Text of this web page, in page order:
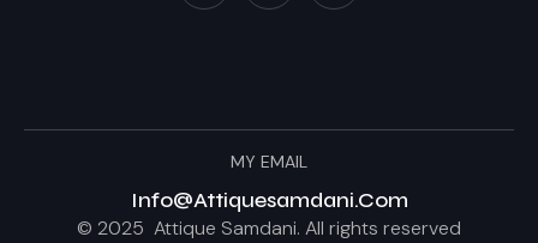
MY EMAIL
Info@attiquesamdani.com
© 2025 Attique Samdani. All rights reserved